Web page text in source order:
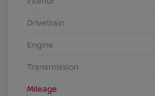
Drivetrain
Engine
Transmission
Mileage